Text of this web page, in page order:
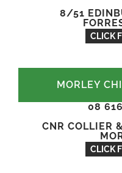
8/51
CLICK
MORLEY
08
CNR COLLIER
CLICK